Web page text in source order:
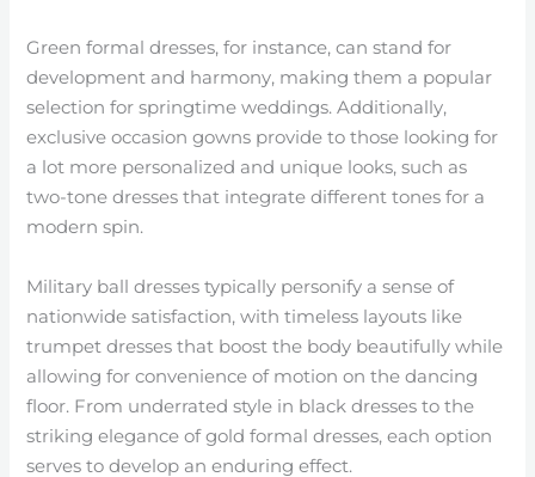
Green formal dresses, for instance, can stand for
development and harmony, making them a popular
selection for springtime weddings. Additionally,
exclusive occasion gowns provide to those looking for
a lot more personalized and unique looks, such as
two-tone dresses that integrate different tones for a
modern spin.
Military ball dresses typically personify a sense of
nationwide satisfaction, with timeless layouts like
trumpet dresses that boost the body beautifully while
allowing for convenience of motion on the dancing
floor. From underrated style in black dresses to the
striking elegance of gold formal dresses, each option
serves to develop an enduring effect.